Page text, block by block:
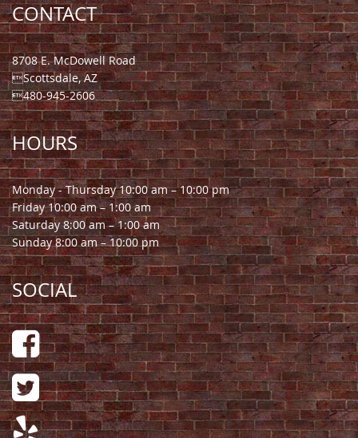
CONTACT
8708 E. McDowell Road
Scottsdale, AZ
480-945-2606
HOURS
Monday - Thursday 10:00 am – 10:00 pm
Friday 10:00 am – 1:00 am
Saturday 8:00 am – 1:00 am
Sunday 8:00 am – 10:00 pm
SOCIAL